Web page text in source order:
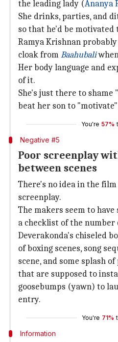
the leading lady (Ananya
She drinks, parties, and
so that he'd be motivated
Ramya Krishnan
cloak fromBaahubali
Her body language and
of it.
She's just there to shame
beat her son to
You're 57%
Negative #5
Poor screenplay
between scenes
There's no idea in the
screenplay.
The makers seem to
a checklist of the number
Deverakonda's chiseled
of boxing scenes, song
scene, and some splash
that are supposed to
goosebumps (yawn) to
entry.
You're 71%
Information